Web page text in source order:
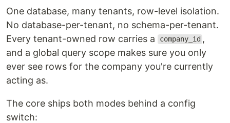
One database, many tenants, row-level isolation.
No database-per-tenant, no schema-per-tenant.
Every tenant-owned row carries a
company_id ,
and a global query scope makes sure you only
ever see rows for the company you're currently
acting as.
The core ships both modes behind a config
switch: